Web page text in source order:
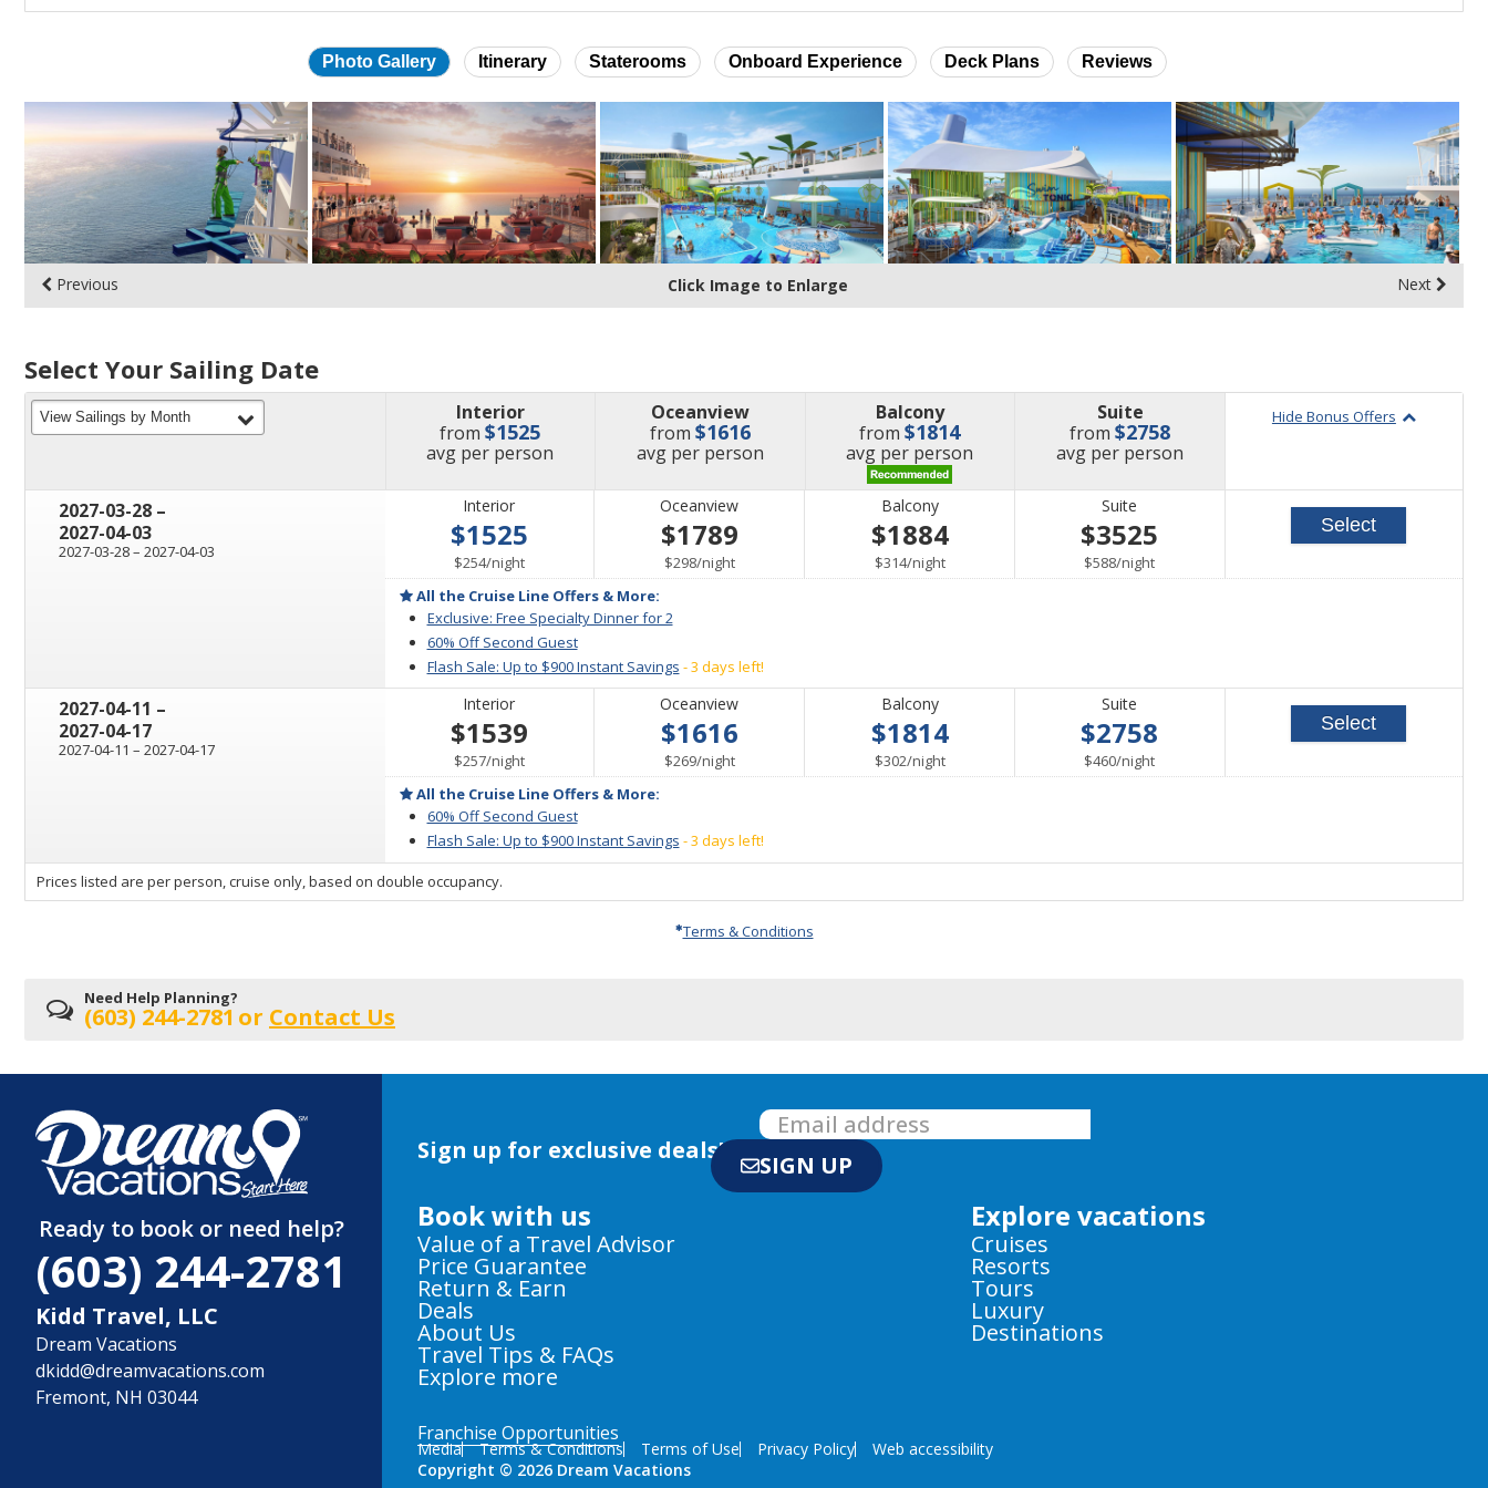
Photo Gallery Itinerary Staterooms Onboard Experience Deck Plans Reviews
Skip
photo
gallery
Click Image to Enlarge
Previous Next
Select Your Sailing Date
View Sailings by Monthfilter
Interior
from$1525
avg price
per person
Oceanview
from $1616
avg price
per person
Balcony
from$1814
avg price
per person
Suite
from$2758
avg price
per person
Hide Bonus Offers
2027-03-28 through
–
2027-04-03
2027-03-28through
– 2027-04-03
Interior
$1525
$254/per
night
Oceanview
$1789
$298/per
night
Balcony
$1884
$314/per
night
Suite
$3525
$588/per
night
All the Cruise Line Offers & More:
Exclusive: Free Specialty Dinner for 2
60% Off Second Guest
Flash Sale: Up to $900 Instant Savings - 3 days left!
Select
2027-04-11 through
–
2027-04-17
2027-04-11 through
– 2027-04-17
Interior
$1539
$257/per
night
Oceanview
$1616
$269/per
night
Balcony
$1814
$302/per
night
Suite
$2758
$460/per
night
All the Cruise Line Offers & More:
60% Off Second Guest
Flash Sale: Up to $900 Instant Savings - 3 days left!
Select
sailing
departing
on
Prices listed are per person, cruise only, based on double occupancy.
Terms & Conditions
Need Help Planning?
(603) 244-2781 or Contact Us
Ready to book or need help?
(603) 244-2781
Kidd Travel, LLC
Dream Vacations
dkidd@dreamvacations.com
Fremont, NH 03044
Sign up for exclusive deals! SIGN UP
Book with us
Value of a Travel Advisor
Price Guarantee
Return & Earn
Deals
About Us
Travel Tips & FAQs
Explore more
Explore vacations
Cruises
Resorts
Tours
Luxury
Destinations
Franchise Opportunities
Media Terms & Conditions Terms of Use Privacy Policy
Web accessibility
Copyright © 2026 Dream Vacations